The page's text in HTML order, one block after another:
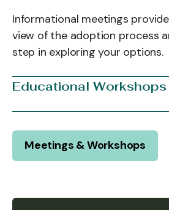
Informational meetings
view of the adoption process
step in exploring your options.
Educational Workshops
Meetings & Workshops